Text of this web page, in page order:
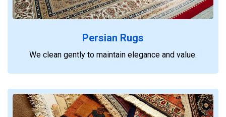
Persian Rugs
We clean gently to maintain elegance and value.